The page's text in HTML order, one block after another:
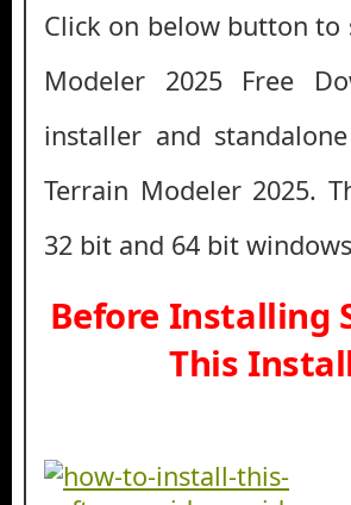
Click on below button
Modeler 2025 Free
installer and
Terrain Modeler 2025.
32 bit and 64 bit
Before Installing
This